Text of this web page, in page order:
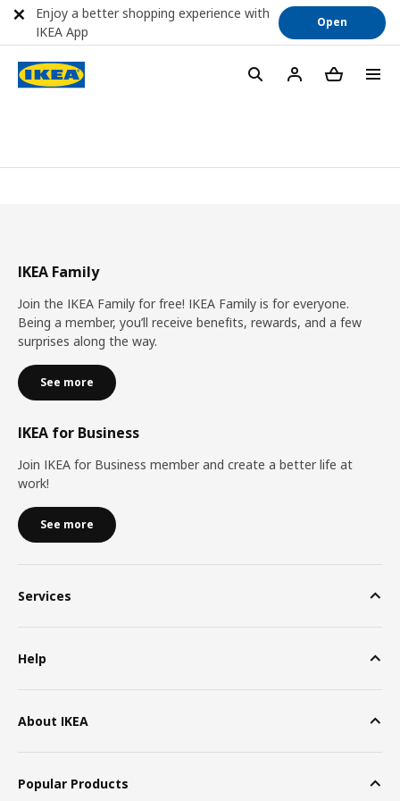
IKEA Family
Join the IKEA Family for free! IKEA Family is for everyone.
Being a member, you’ll receive benefits, rewards, and a few
surprises along the way.
See more
IKEA for Business
Join IKEA for Business member and create a better life at
work!
See more
Services
Help
About IKEA
Popular Products
Enjoy a better shopping experience with
IKEA App
Open